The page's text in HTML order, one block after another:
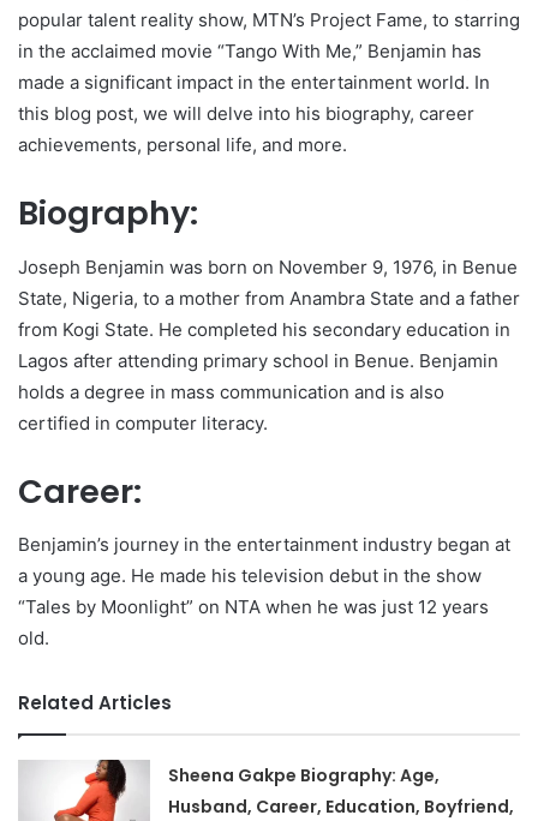
popular talent reality show, MTN’s Project Fame, to starring
in the acclaimed movie “Tango With Me,” Benjamin has
made a significant impact in the entertainment world. In
this blog post, we will delve into his biography, career
achievements, personal life, and more.
Biography:
Joseph Benjamin was born on November 9, 1976, in Benue
State, Nigeria, to a mother from Anambra State and a father
from Kogi State. He completed his secondary education in
Lagos after attending primary school in Benue. Benjamin
holds a degree in mass communication and is also
certified in computer literacy.
Career:
Benjamin’s journey in the entertainment industry began at
a young age. He made his television debut in the show
“Tales by Moonlight” on NTA when he was just 12 years
old.
Related Articles
Sheena Gakpe Biography: Age,
Husband, Career, Education, Boyfriend,